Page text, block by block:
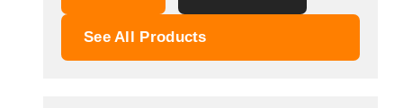
now. We aimed to do the...
See All Products